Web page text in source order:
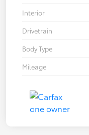
Interior
Drivetrain
Body Type
Mileage